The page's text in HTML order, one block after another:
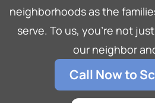
neighborhoods as the
serve. To us, you’re not
our neighbor
Call Now to